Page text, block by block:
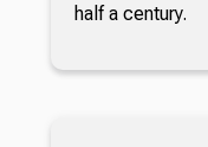
half a century.